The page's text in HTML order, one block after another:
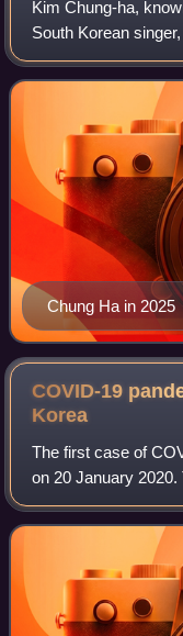
Kim Chung-ha,
South Korean
finished fourth in
101, becoming a
Chung Ha in 2025
COVID-19
Korea
The first case of
on 20 January
increased on 19
or 70, giving a total